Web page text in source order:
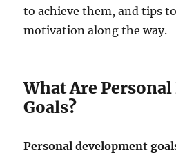
to achieve them, and tips
motivation along the way.
What Are
Goals?
Personal development